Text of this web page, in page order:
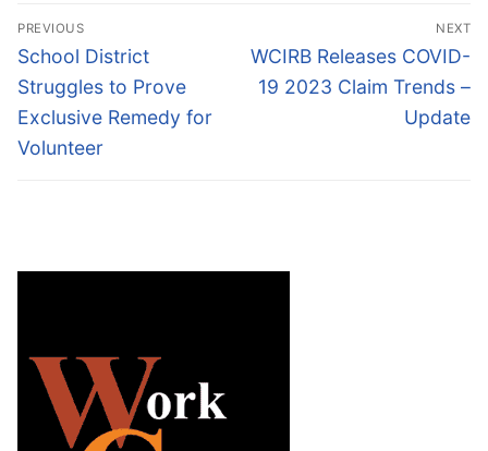
Post
navigation
PREVIOUS
Previous
post:
School District
Struggles to Prove
Exclusive Remedy for
Volunteer
NEXT
Next
post:
WCIRB Releases COVID-
19 2023 Claim Trends –
Update